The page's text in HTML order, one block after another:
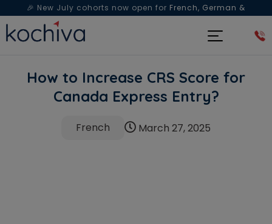
🎉 New July cohorts now open for French, German &
Spanish— Book a free live class & counselling session
How to Increase CRS Score for
Canada Express Entry?
French March 27, 2025